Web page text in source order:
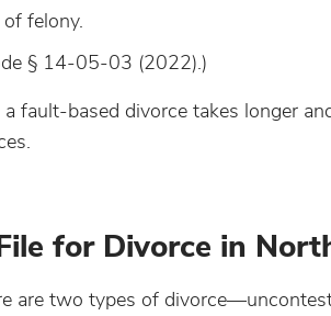
felony.
§ 14-05-03 (2022).)
a fault-based divorce takes longer
for Divorce in
are two types of